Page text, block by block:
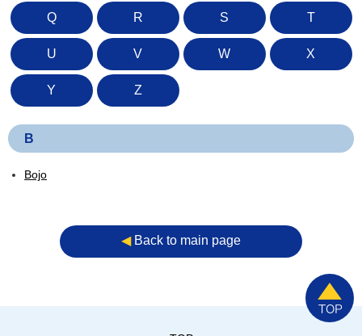
Q R S T
U V W X
Y Z
B
Bojo
◀︎Back to main page